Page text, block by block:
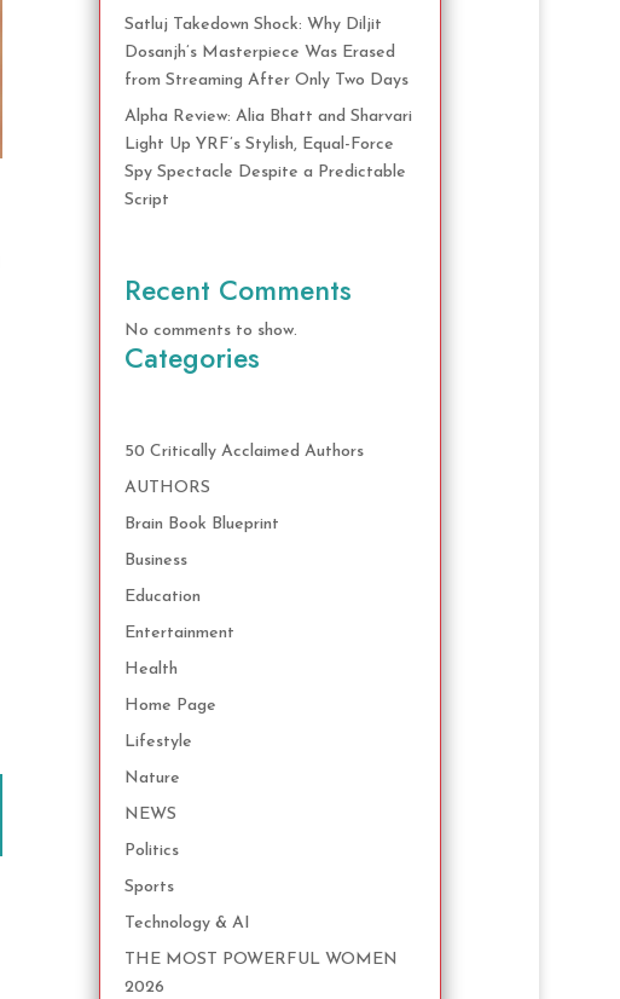
Satluj Takedown Shock: Why Diljit
Dosanjh’s Masterpiece Was Erased
from Streaming After Only Two Days
Alpha Review: Alia Bhatt and Sharvari
Light Up YRF’s Stylish, Equal-Force
Spy Spectacle Despite a Predictable
Script
Recent Comments
No comments to show.
Categories
50 Critically Acclaimed Authors
AUTHORS
Brain Book Blueprint
Business
Education
Entertainment
Health
Home Page
Lifestyle
Nature
NEWS
Politics
Sports
Technology & AI
THE MOST POWERFUL WOMEN
2026